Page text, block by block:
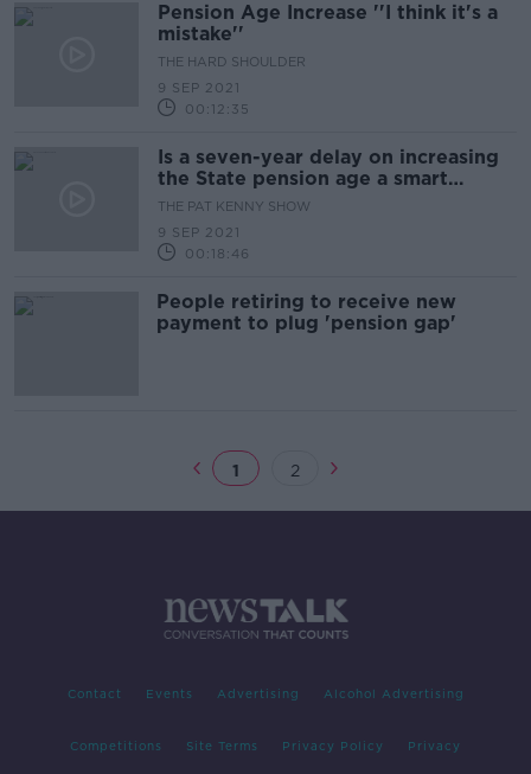
Pension Age Increase ''I think it's a
mistake''
THE HARD SHOULDER
9 SEP 2021
00:12:35
Is a seven-year delay on increasing
the State pension age a smart
move?
THE PAT KENNY SHOW
9 SEP 2021
00:18:46
People retiring to receive new
payment to plug 'pension gap'
1 2
Contact Events Advertising Alcohol Advertising
Competitions Site Terms Privacy Policy Privacy